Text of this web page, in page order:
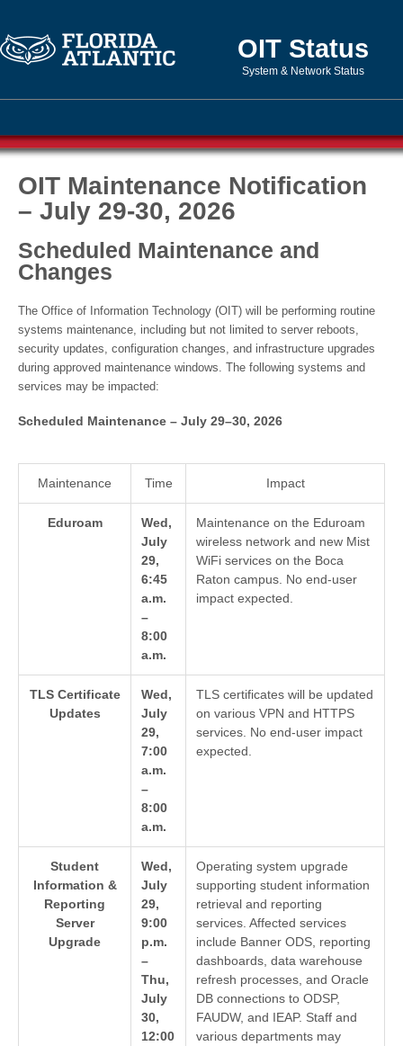
OIT Status
System & Network Status
OIT Maintenance Notification
– July 29-30, 2026
Scheduled Maintenance and
Changes
The Office of Information Technology (OIT) will be performing routine
systems maintenance, including but not limited to server reboots,
security updates, configuration changes, and infrastructure upgrades
during approved maintenance windows. The following systems and
services may be impacted:
Scheduled Maintenance – July 29–30, 2026
Maintenance Time Impact
Eduroam
Wed,
July
29,
6:45
a.m.
–
8:00
a.m.
Maintenance on the Eduroam
wireless network and new Mist
WiFi services on the Boca
Raton campus. No end-user
impact expected.
TLS Certificate
Updates
Wed,
July
29,
7:00
a.m.
–
8:00
a.m.
TLS certificates will be updated
on various VPN and HTTPS
services. No end-user impact
expected.
Student
Information &
Reporting
Server
Upgrade
Wed,
July
29,
9:00
p.m.
–
Thu,
July
30,
12:00
Operating system upgrade
supporting student information
retrieval and reporting
services. Affected services
include Banner ODS, reporting
dashboards, data warehouse
refresh processes, and Oracle
DB connections to ODSP,
FAUDW, and IEAP. Staff and
various departments may